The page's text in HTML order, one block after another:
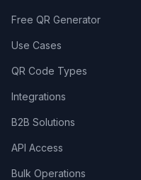
Free QR Generator
Use Cases
QR Code Types
Integrations
B2B Solutions
API Access
Bulk Operations